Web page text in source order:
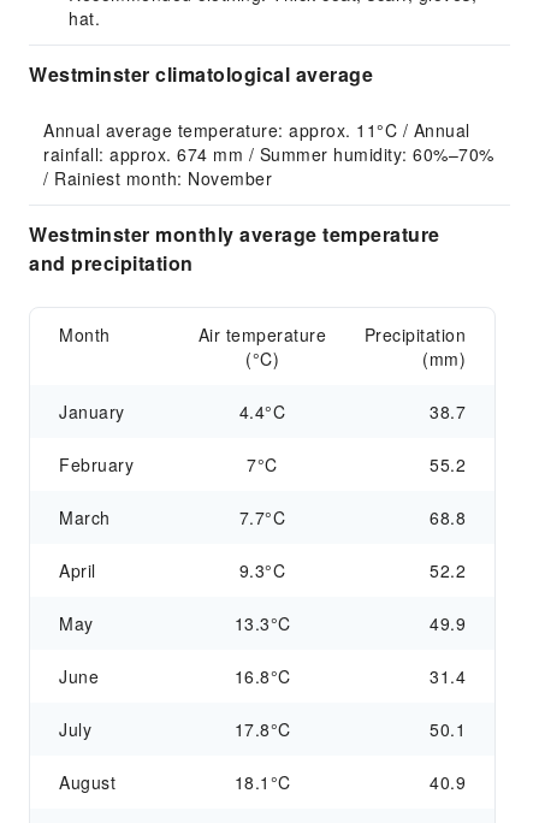
hat.
Westminster climatological average
Annual average temperature: approx. 11°C / Annual
rainfall: approx. 674 mm / Summer humidity: 60%–70%
/ Rainiest month: November
Westminster monthly average temperature
and precipitation
Month
Air temperature
(°C)
Precipitation
(mm)
January 4.4°C 38.7
February 7°C 55.2
March 7.7°C 68.8
April 9.3°C 52.2
May 13.3°C 49.9
June 16.8°C 31.4
July 17.8°C 50.1
August 18.1°C 40.9